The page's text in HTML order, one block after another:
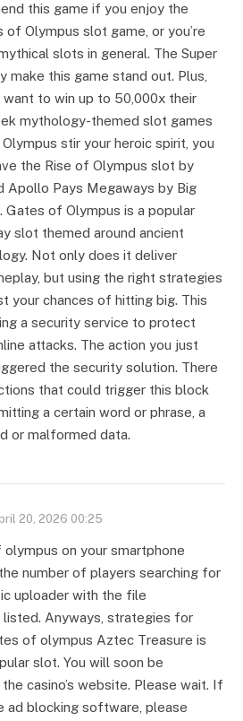
this game if you enjoy the
of Olympus slot game, or you’re
slots in general. The Super
make this game stand out. Plus,
want to win up to 50,000x their
mythology-themed slot games
stir your heroic spirit, you
the Rise of Olympus slot by
Apollo Pays Megaways by Big
Gates of Olympus is a popular
slot themed around ancient
Not only does it deliver
but using the right strategies
your chances of hitting big. This
a security service to protect
attacks. The action you just
the security solution. There
that could trigger this block
a certain word or phrase, a
or malformed data.
20, 2026 00:25
olympus on your smartphone
number of players searching for
uploader with the file
listed. Anyways, strategies for
of olympus Aztec Treasure is
slot. You will soon be
casino’s website. Please wait. If
ad blocking software, please